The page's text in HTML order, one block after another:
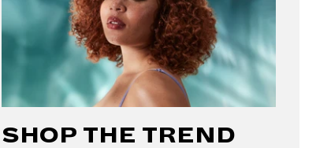
SHOP THE TREND